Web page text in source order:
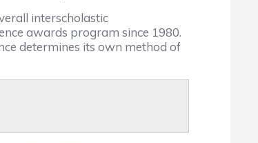
interscholastic
awards program since 1980.
determines its own method of